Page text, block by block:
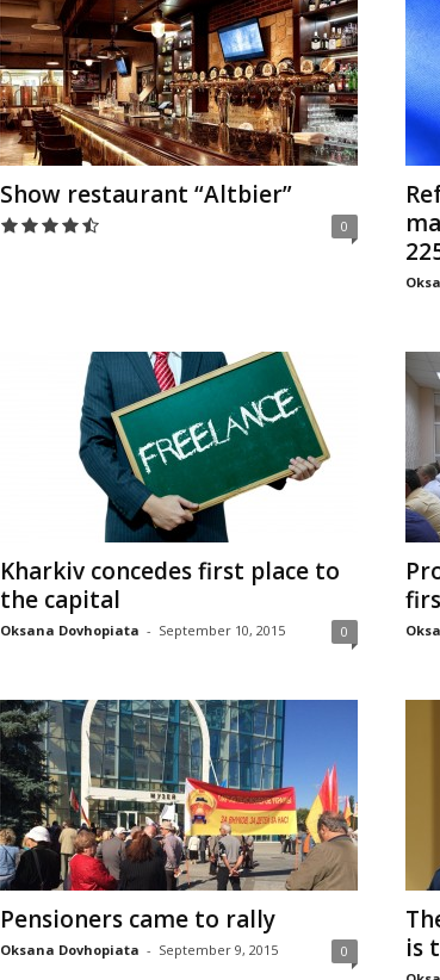
Show restaurant “Altbier”
0
Kharkiv concedes first place to
the capital
Oksana Dovhopiata - September 10, 2015 0
Pensioners came to rally
Oksana Dovhopiata - September 9, 2015 0
is